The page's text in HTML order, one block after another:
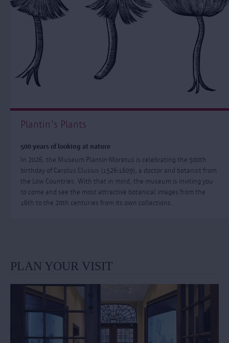
Plantin's Plants
500 years of looking at nature
In 2026, the Museum Plantin-Moretus is celebrating the 500th
birthday of Carolus Clusius (1526-1609), a doctor and botanist from
the Low Countries. With that in mind, the museum is inviting you
to come and see the most attractive botanical images from the
16th to the 20th centuries from its own collections.
PLAN YOUR VISIT